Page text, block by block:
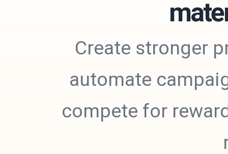
Create stronger
automate
compete for